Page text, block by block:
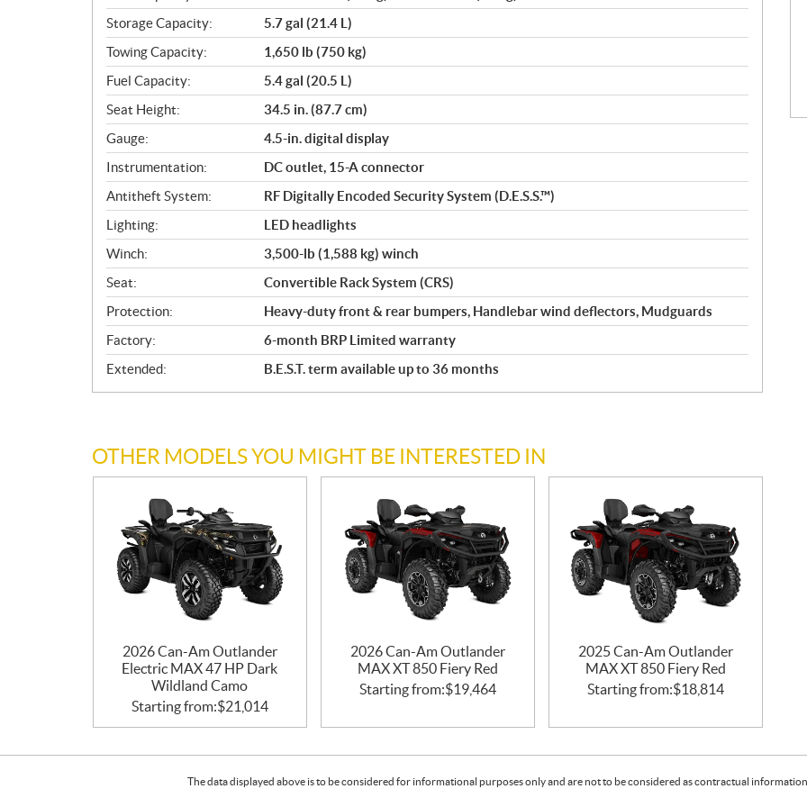
Storage Capacity:
5.7 gal (21.4 L)
Towing Capacity:
1,650 lb (750 kg)
Fuel Capacity:
5.4 gal (20.5 L)
Seat Height:
34.5 in. (87.7 cm)
Gauge:
4.5-in. digital display
Instrumentation:
DC outlet, 15-A connector
Antitheft System:
RF Digitally Encoded Security System (D.E.S.S.™)
Lighting:
LED headlights
Winch:
3,500-lb (1,588 kg) winch
Seat:
Convertible Rack System (CRS)
Protection:
Heavy-duty front & rear bumpers, Handlebar wind deflectors, Mudguards
Factory:
6-month BRP Limited warranty
Extended:
B.E.S.T. term available up to 36 months
OTHER MODELS YOU MIGHT BE INTERESTED IN
2026 Can-Am Outlander
Electric MAX 47 HP Dark
Wildland Camo
Starting from:$21,014
2026 Can-Am Outlander
MAX XT 850 Fiery Red
Starting from:$19,464
2025 Can-Am Outlander
MAX XT 850 Fiery Red
Starting from:$18,814
The data displayed above is to be considered for informational purposes only and are not to be considered as contractual